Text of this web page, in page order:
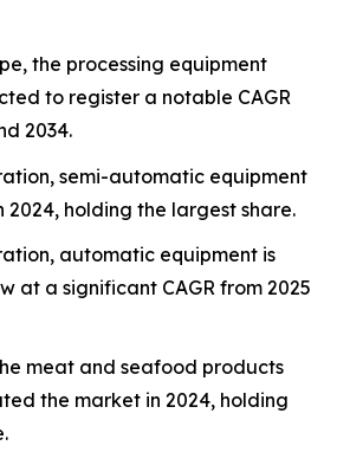
the processing equipment
to register a notable CAGR
2034.
semi-automatic equipment
2024, holding the largest share.
automatic equipment is
at a significant CAGR from 2025
meat and seafood products
the market in 2024, holding